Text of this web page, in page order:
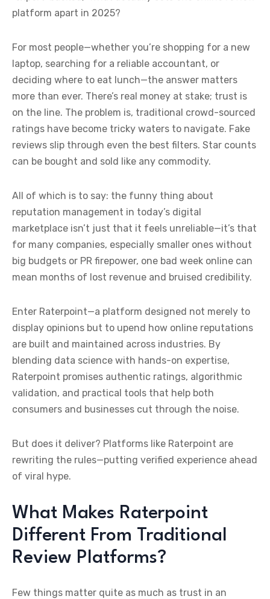
platform apart in 2025?
For most people—whether you’re shopping for a new
laptop, searching for a reliable accountant, or
deciding where to eat lunch—the answer matters
more than ever. There’s real money at stake; trust is
on the line. The problem is, traditional crowd-sourced
ratings have become tricky waters to navigate. Fake
reviews slip through even the best filters. Star counts
can be bought and sold like any commodity.
All of which is to say: the funny thing about
reputation management in today’s digital
marketplace isn’t just that it feels unreliable—it’s that
for many companies, especially smaller ones without
big budgets or PR firepower, one bad week online can
mean months of lost revenue and bruised credibility.
Enter Raterpoint—a platform designed not merely to
display opinions but to upend how online reputations
are built and maintained across industries. By
blending data science with hands-on expertise,
Raterpoint promises authentic ratings, algorithmic
validation, and practical tools that help both
consumers and businesses cut through the noise.
But does it deliver? Platforms like Raterpoint are
rewriting the rules—putting verified experience ahead
of viral hype.
What Makes Raterpoint
Different From Traditional
Review Platforms?
Few things matter quite as much as trust in an